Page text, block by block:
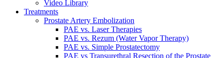
Video Library
Treatments
Prostate Artery Embolization
PAE vs. Laser Therapies
PAE vs. Rezum (Water Vapor Therapy)
PAE vs. Simple Prostatectomy
PAE vs Transurethral Resection of the Prostate